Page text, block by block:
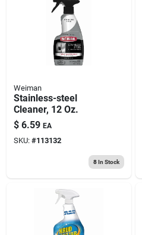
Weiman
Stainless-steel
Cleaner, 12 Oz.
$ 6.59 EA
SKU: #113132
8In Stock